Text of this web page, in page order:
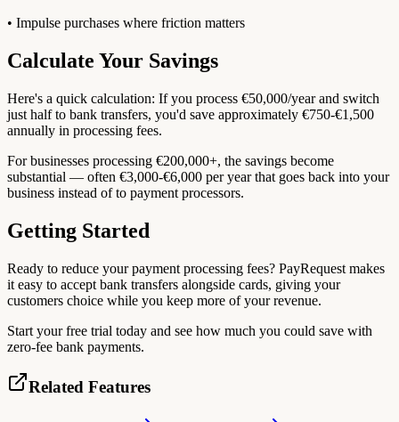
• Impulse purchases where friction matters
Calculate Your Savings
Here's a quick calculation: If you process €50,000/year and switch
just half to bank transfers, you'd save approximately €750-€1,500
annually in processing fees.
For businesses processing €200,000+, the savings become
substantial — often €3,000-€6,000 per year that goes back into your
business instead of to payment processors.
Getting Started
Ready to reduce your payment processing fees? PayRequest makes
it easy to accept bank transfers alongside cards, giving your
customers choice while you keep more of your revenue.
Start your free trial today and see how much you could save with
zero-fee bank payments.
Related Features